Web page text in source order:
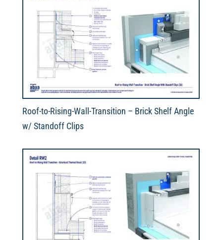
Roof-to-Rising-Wall-Transition – Brick Shelf Angle
w/ Standoff Clips